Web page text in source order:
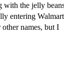
with the jelly
entering
names, but I